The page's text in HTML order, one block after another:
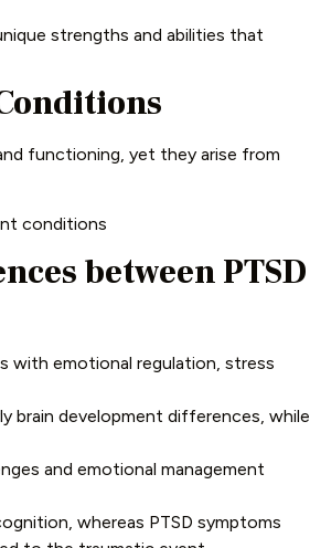
strengths and abilities that
functioning, yet they arise from
conditions
between PTSD
with emotional regulation, stress
brain development differences, while
and emotional management
whereas PTSD symptoms